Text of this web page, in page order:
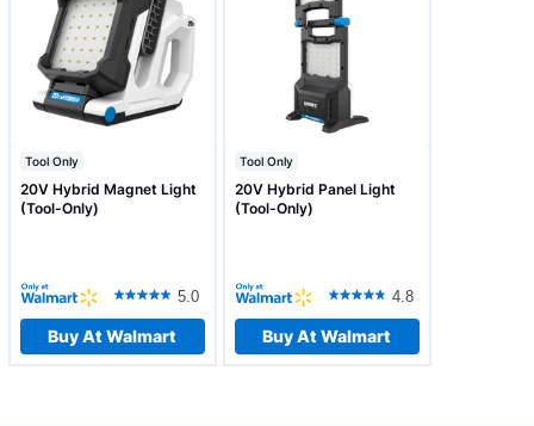
Tool Only
20V Hybrid Magnet Light
(Tool-Only)
5.0
Buy At Walmart
Tool Only
20V Hybrid Panel Light
(Tool-Only)
4.8
Buy At Walmart